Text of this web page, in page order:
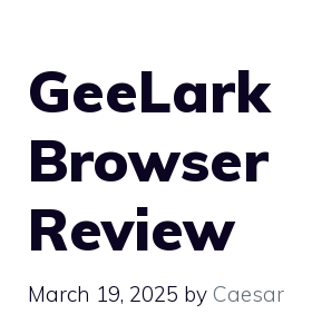
GeeLark
Browser
Review
March 19, 2025 by Caesar